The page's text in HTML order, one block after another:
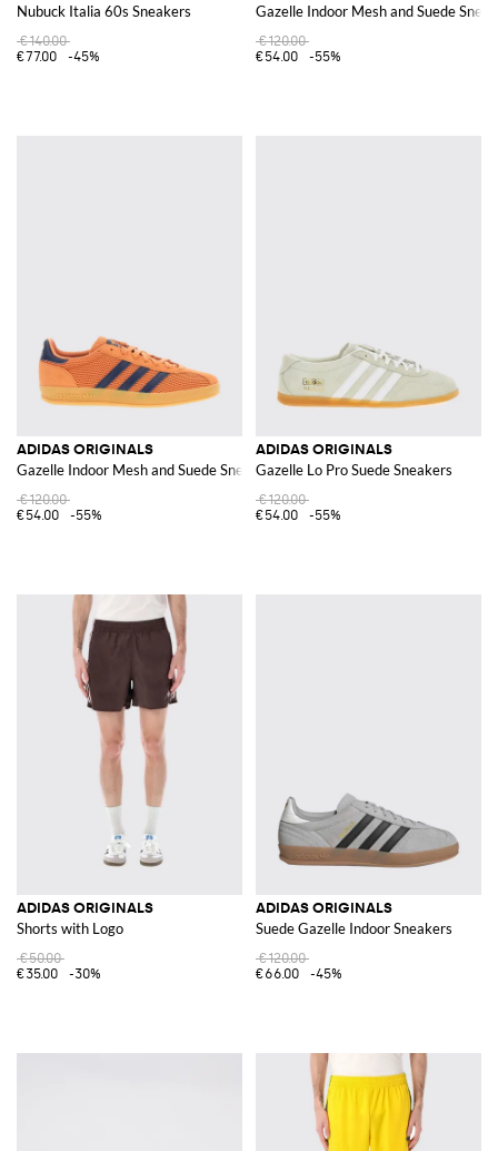
Nubuck Italia 60s Sneakers
€140.00
€77.00
-45%
Gazelle Indoor Mesh and Suede
€120.00
€54.00
-55%
ADIDAS ORIGINALS
Gazelle Indoor Mesh and Suede Sneakers
€120.00
€54.00
-55%
ADIDAS ORIGINALS
Gazelle Lo Pro Suede Sneakers
€120.00
€54.00
-55%
ADIDAS ORIGINALS
Shorts with Logo
€50.00
€35.00
-30%
ADIDAS ORIGINALS
Suede Gazelle Indoor Sneakers
€120.00
€66.00
-45%